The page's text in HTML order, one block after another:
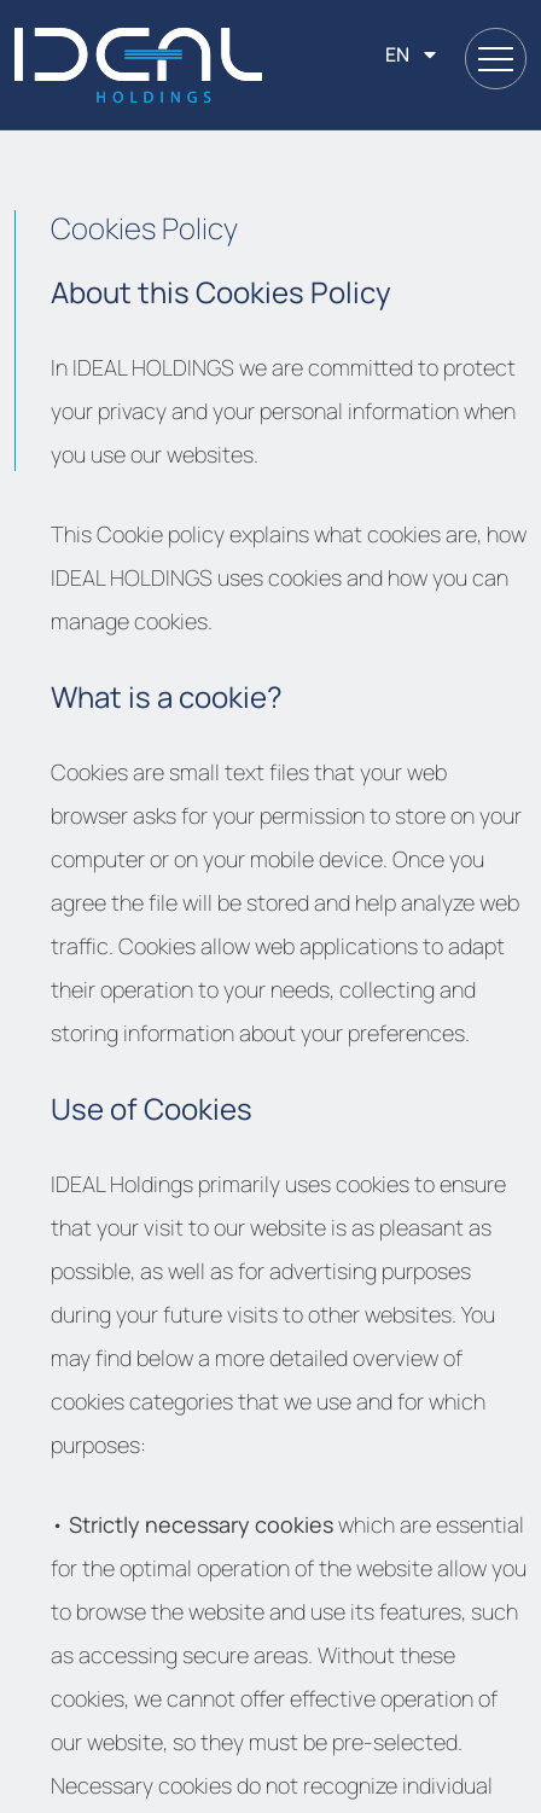
EN
Cookies Policy
About this Cookies Policy
In IDEAL HOLDINGS we are committed to protect
your privacy and your personal information when
you use our websites.
This Cookie policy explains what cookies are, how
IDEAL HOLDINGS uses cookies and how you can
manage cookies.
What is a cookie?
Cookies are small text files that your web
browser asks for your permission to store on your
computer or on your mobile device. Once you
agree the file will be stored and help analyze web
traffic. Cookies allow web applications to adapt
their operation to your needs, collecting and
storing information about your preferences.
Use of Cookies
IDEAL Holdings primarily uses cookies to ensure
that your visit to our website is as pleasant as
possible, as well as for advertising purposes
during your future visits to other websites. You
may find below a more detailed overview of
cookies categories that we use and for which
purposes:
• Strictly necessary cookieswhich are essential
for the optimal operation of the website allow you
to browse the website and use its features, such
as accessing secure areas. Without these
cookies, we cannot offer effective operation of
our website, so they must be pre-selected.
Necessary cookies do not recognize individual